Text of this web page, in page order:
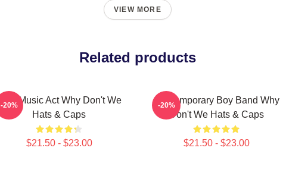
VIEW MORE
Related products
Music Act Why Don't We
Hats & Caps
$21.50 - $23.00
-20%
Contemporary Boy Band Why
Don't We Hats & Caps
$21.50 - $23.00
-20%